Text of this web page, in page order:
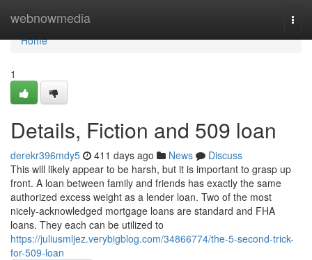
webnowmedia
Home
Home
1
Details, Fiction and 509 loan
derekr396mdy5 411 days ago News
Discuss
This will likely appear to be harsh, but it is important to grasp up
front. A loan between family and friends has exactly the same
authorized excess weight as a lender loan. Two of the most
nicely-acknowledged mortgage loans are standard and FHA
loans. They each can be utilized to
https://juliusmljez.verybigblog.com/34866774/the-5-second-trick-
for-509-loan